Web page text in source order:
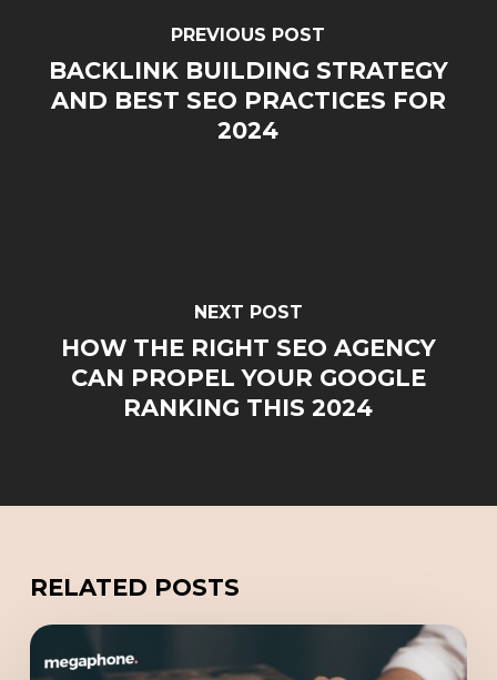
PREVIOUS POST
BACKLINK BUILDING STRATEGY
AND BEST SEO PRACTICES FOR
2024
NEXT POST
HOW THE RIGHT SEO AGENCY
CAN PROPEL YOUR GOOGLE
RANKING THIS 2024
RELATED POSTS
Redefining
Online